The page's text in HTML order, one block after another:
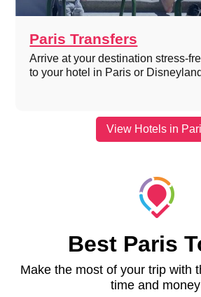
Paris Transfers
Arrive at your destination stress-
to your hotel in Paris or
View Hotels in
Best Paris
Make the most of your trip with
time and